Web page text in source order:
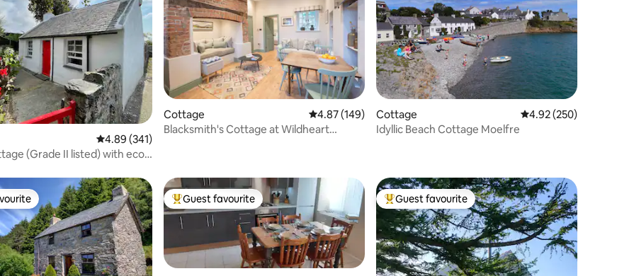
413 reviews 4.89 out of 5 average rating, 341 reviews
4.89 (341)
(Grade II listed) with eco
Cottage 4.87 out of 5 average rating, 149 reviews
4.87 (149)
Blacksmith's Cottage at Wildheart
Cottage 4.92 out of 5 average
4.92 (250)
Idyllic Beach Cottage Moelfre
Top guest favourite
Guest favourite Top guest favourite
Guest favourite